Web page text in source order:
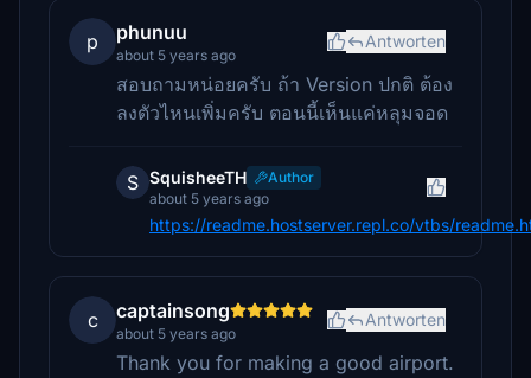
p phunuu
about 5 years ago
Antworten
สอบถามหน่อยครับ ถ้า Version ปกติ ต้อง
ลงตัวไหนเพิ่มครับ ตอนนี้เห็นแค่หลุมจอด
S SquisheeTH
Author
about 5 years ago
https://readme.hostserver.repl.co/vtbs/
c captainsong
about 5 years ago
Antworten
Thank you for making a good airport.